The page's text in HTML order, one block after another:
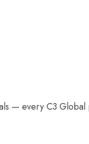
— every C3